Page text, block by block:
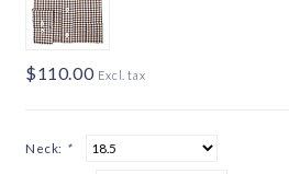
$110.00 Excl. tax
Neck: *